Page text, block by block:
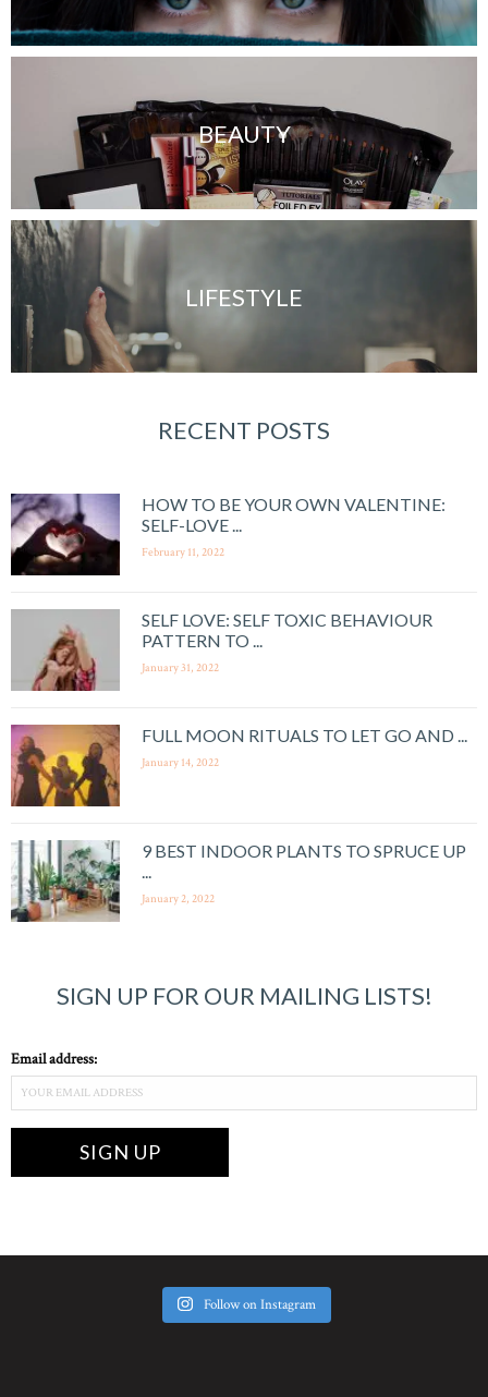
BEAUTY
LIFESTYLE
RECENT POSTS
HOW TO BE YOUR OWN VALENTINE:
SELF-LOVE ...
February 11, 2022
SELF LOVE: SELF TOXIC BEHAVIOUR
PATTERN TO ...
January 31, 2022
FULL MOON RITUALS TO LET GO AND ...
January 14, 2022
9 BEST INDOOR PLANTS TO SPRUCE UP
...
January 2, 2022
SIGN UP FOR OUR MAILING LISTS!
Email address:
Follow on Instagram